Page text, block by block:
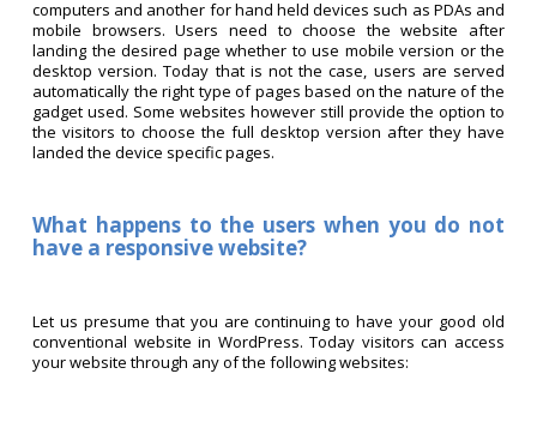
computers and another for hand held devices such as PDAs and
mobile browsers. Users need to choose the website after
landing the desired page whether to use mobile version or the
desktop version. Today that is not the case, users are served
automatically the right type of pages based on the nature of the
gadget used. Some websites however still provide the option to
the visitors to choose the full desktop version after they have
landed the device specific pages.
What happens to the users when you do not
have a responsive website?
Let us presume that you are continuing to have your good old
conventional website in WordPress. Today visitors can access
your website through any of the following websites: